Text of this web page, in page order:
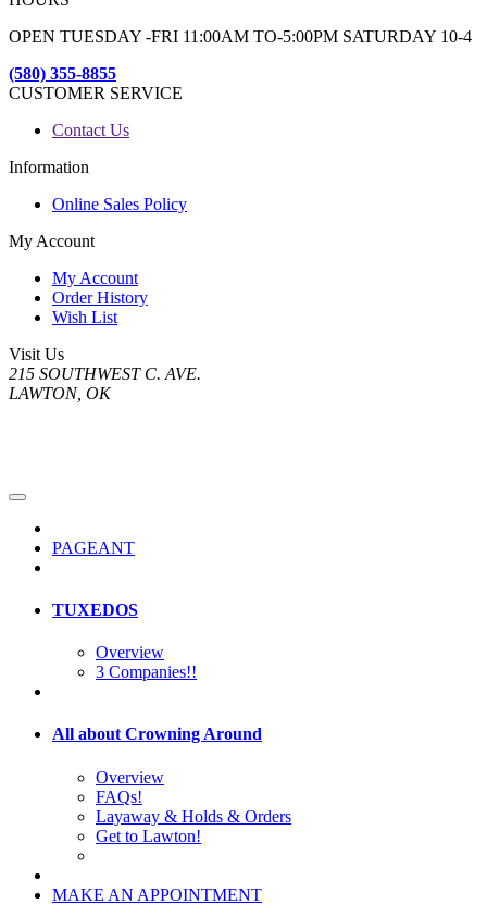
OPEN TUESDAY -FRI 11:00AM TO-5:00PM SATURDAY 10-4
(580) 355-8855
CUSTOMER SERVICE
Contact Us
Information
Online Sales Policy
My Account
My Account
Order History
Wish List
Visit Us
215 SOUTHWEST C. AVE.
LAWTON, OK
PAGEANT
TUXEDOS
Overview
3 Companies!!
All about Crowning Around
Overview
FAQs!
Layaway & Holds & Orders
Get to Lawton!
MAKE AN APPOINTMENT